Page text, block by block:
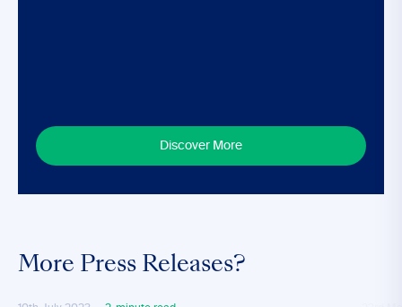
Discover More
More Press Releases?